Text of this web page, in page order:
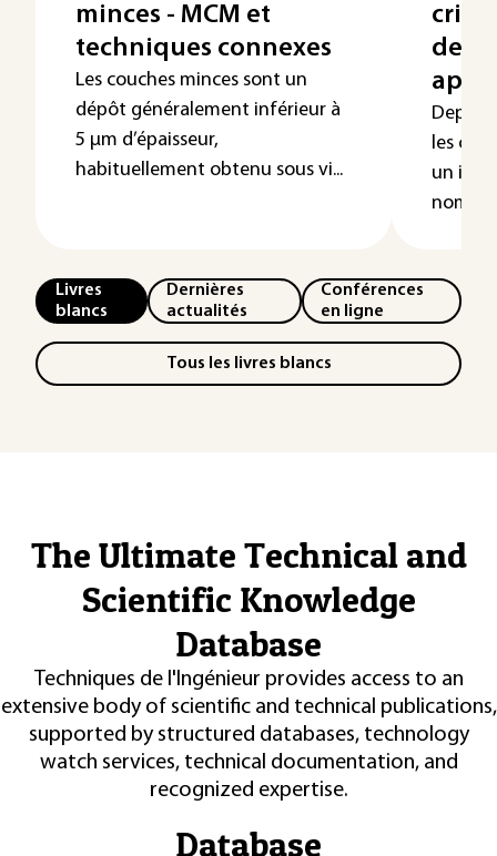
minces - MCM et
techniques connexes
Les couches minces sont un
dépôt généralement inférieur à
5 µm d’épaisseur,
habituellement obtenu sous vi...
de
Depuis
les
un
Livres
blancs
Dernières
actualités
Conférences
en ligne
Tous les livres blancs
The Ultimate Technical and
Scientific Knowledge
Database
Techniques de l'Ingénieur provides access to an
extensive body of scientific and technical publications,
supported by structured databases, technology
watch services, technical documentation, and
recognized expertise.
Database